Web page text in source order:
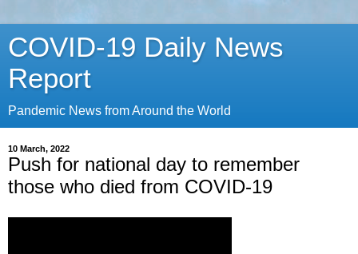
COVID-19 Daily News
Report
Pandemic News from Around the World
10 March, 2022
Push for national day to remember
those who died from COVID-19